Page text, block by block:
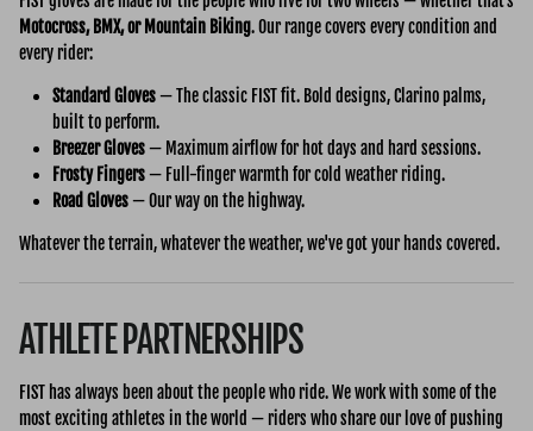
Motocross, BMX, or Mountain Biking. Our range covers every condition and
every rider:
Standard Gloves— The classic FIST fit. Bold designs, Clarino palms,
built to perform.
Breezer Gloves— Maximum airflow for hot days and hard sessions.
Frosty Fingers— Full-finger warmth for cold weather riding.
Road Gloves— Our way on the highway.
Whatever the terrain, whatever the weather, we've got your hands covered.
ATHLETE PARTNERSHIPS
FIST has always been about the people who ride. We work with some of the
most exciting athletes in the world — riders who share our love of pushing